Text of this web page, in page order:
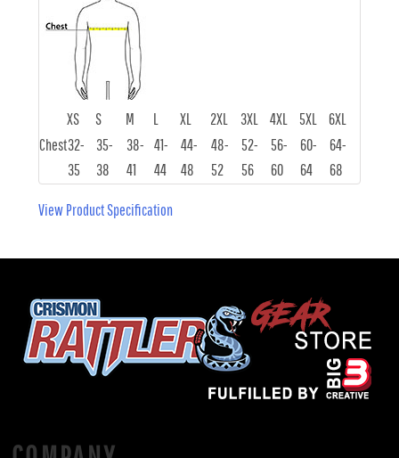
XS S M L XL 2XL 3XL 4XL 5XL
6XL
Chest32-
35
35-
38
38-
41
41-
44
44-
48
48-
52
52-
56
56-
60
60-
64
64-
68
View Product Specification